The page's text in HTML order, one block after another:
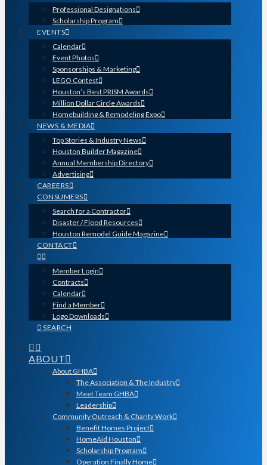
Professional Designations
Scholarship Program
EVENTS
Calendar
Event Photos
Sponsorships & Marketing
LEGO Contest
Houston’s Best PRISM Awards
Million Dollar Circle Awards
Homebuilding & Remodeling Expo
NEWS & MEDIA
Top Stories & Industry News
Houston Builder Magazine
Annual Membership Directory
Advertising
CAREERS
CONSUMERS
Search for a Contractor
Disaster / Flood Resources
Houston Remodel Guide Magazine
CONTACT
Member Login
Contracts
Calendar
Find a Member
Logo Downloads
SEARCH
ABOUT
About GHBA
The Association & The Industry
Meet Team GHBA
Leadership
Community Outreach & Charity Work
Benefit Homes Project
HomeAid Houston
Scholarship Program
Operation Finally Home